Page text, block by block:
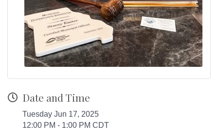
Date and Time
Tuesday Jun 17, 2025
12:00 PM - 1:00 PM CDT